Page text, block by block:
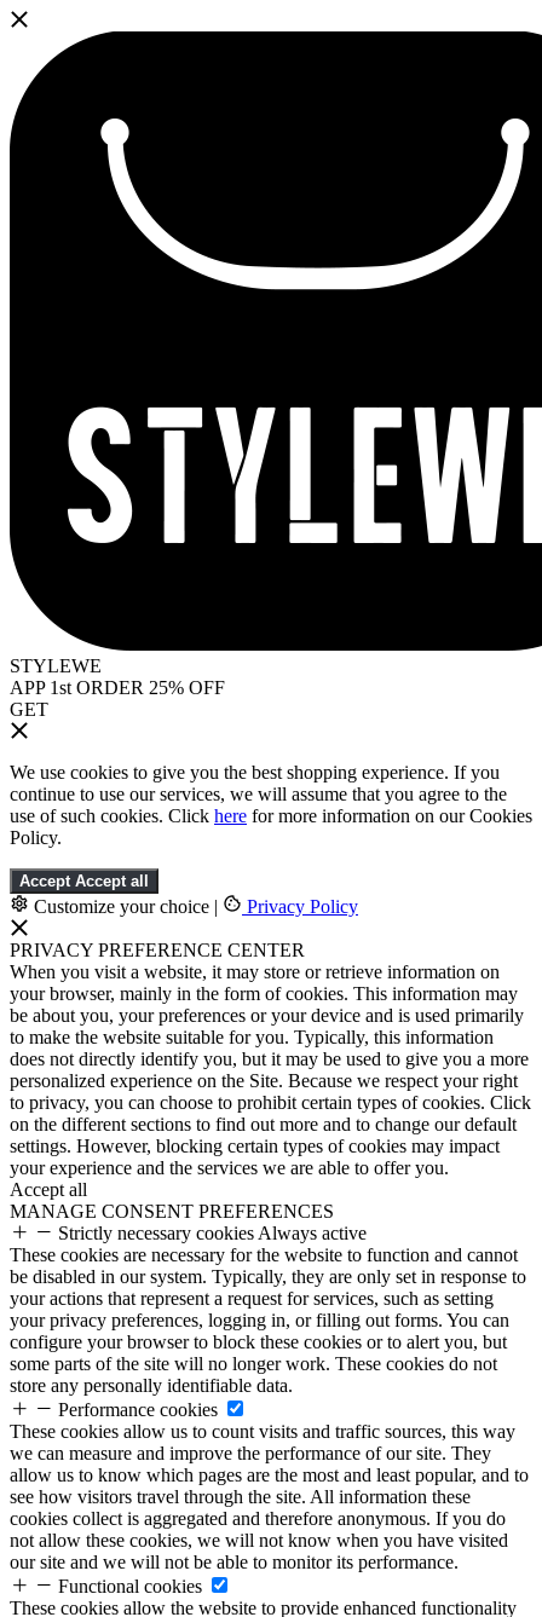
STYLEWE
APP 1st ORDER 25% OFF
GET
We use cookies to give you the best shopping experience. If you
continue to use our services, we will assume that you agree to the
use of such cookies. Click here for more information on our Cookies
Policy.
Accept Accept all
Customize your choice | Privacy Policy
PRIVACY PREFERENCE CENTER
When you visit a website, it may store or retrieve information on
your browser, mainly in the form of cookies. This information may
be about you, your preferences or your device and is used primarily
to make the website suitable for you. Typically, this information
does not directly identify you, but it may be used to give you a more
personalized experience on the Site. Because we respect your right
to privacy, you can choose to prohibit certain types of cookies. Click
on the different sections to find out more and to change our default
settings. However, blocking certain types of cookies may impact
your experience and the services we are able to offer you.
Accept all
MANAGE CONSENT PREFERENCES
Strictly necessary cookies Always active
These cookies are necessary for the website to function and cannot
be disabled in our system. Typically, they are only set in response to
your actions that represent a request for services, such as setting
your privacy preferences, logging in, or filling out forms. You can
configure your browser to block these cookies or to alert you, but
some parts of the site will no longer work. These cookies do not
store any personally identifiable data.
Performance cookies
These cookies allow us to count visits and traffic sources, this way
we can measure and improve the performance of our site. They
allow us to know which pages are the most and least popular, and to
see how visitors travel through the site. All information these
cookies collect is aggregated and therefore anonymous. If you do
not allow these cookies, we will not know when you have visited
our site and we will not be able to monitor its performance.
Functional cookies
These cookies allow the website to provide enhanced functionality